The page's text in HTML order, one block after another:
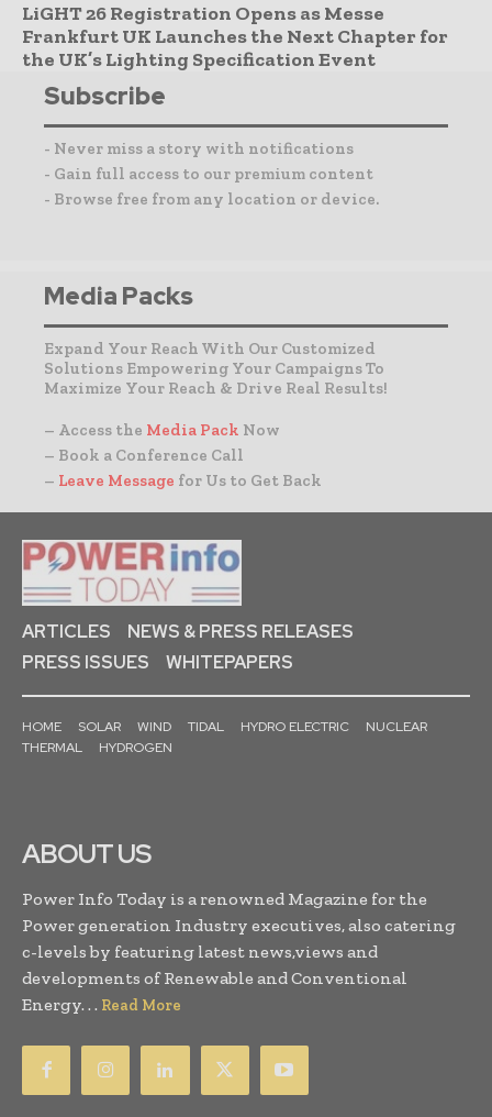
LiGHT 26 Registration Opens as Messe
Frankfurt UK Launches the Next Chapter for
the UK’s Lighting Specification Event
Subscribe
- Never miss a story with notifications
- Gain full access to our premium content
- Browse free from any location or device.
Media Packs
Expand Your Reach With Our Customized
Solutions Empowering Your Campaigns To
Maximize Your Reach & Drive Real Results!
– Access the Media Pack Now
– Book a Conference Call
– Leave Message for Us to Get Back
ARTICLES
NEWS & PRESS RELEASES
PRESS ISSUES
WHITEPAPERS
HOME SOLAR WIND TIDAL HYDRO ELECTRIC
NUCLEAR
THERMAL
HYDROGEN
ABOUT US
Power Info Today is a renowned Magazine for the
Power generation Industry executives, also catering
c-levels by featuring latest news,views and
developments of Renewable and Conventional
Energy. . . Read More